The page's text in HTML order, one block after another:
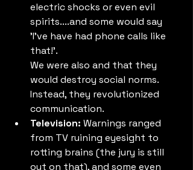
electric shocks or even evil
spirits....and some would say
'I've have had phone calls like
that!'.
We were also and that they
would destroy social norms.
Instead, they revolutionized
communication.
Television: Warnings ranged
from TV ruining eyesight to
rotting brains (the jury is still
out on that), and some even